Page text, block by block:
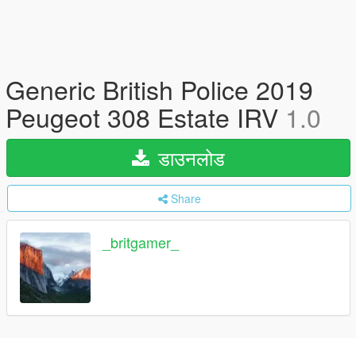
Generic British Police 2019
Peugeot 308 Estate IRV 1.0
डाउनलोड
Share
_britgamer_